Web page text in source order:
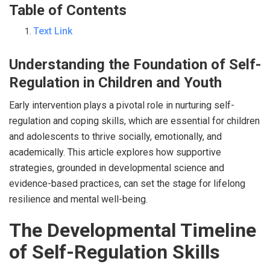
Table of Contents
Text Link
Understanding the Foundation of Self-
Regulation in Children and Youth
Early intervention plays a pivotal role in nurturing self-
regulation and coping skills, which are essential for children
and adolescents to thrive socially, emotionally, and
academically. This article explores how supportive
strategies, grounded in developmental science and
evidence-based practices, can set the stage for lifelong
resilience and mental well-being.
The Developmental Timeline
of Self-Regulation Skills